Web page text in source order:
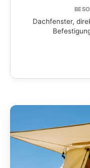
Dachfenster,